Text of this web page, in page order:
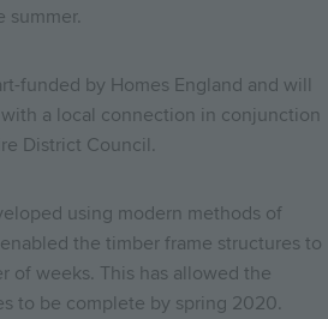
summer.
funded by Homes England and will
a local connection in conjunction
District Council.
using modern methods of
the timber frame structures to
of weeks. This has allowed the
to be complete by spring 2020.